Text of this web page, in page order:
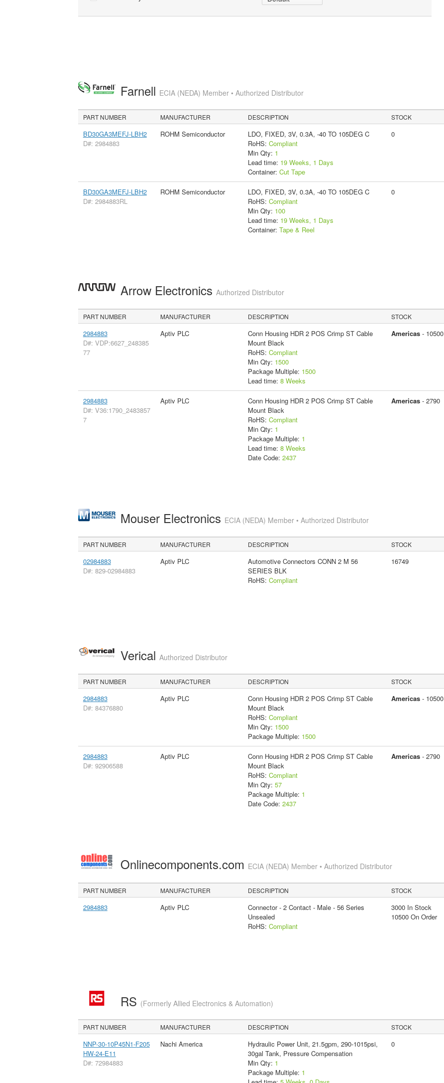
Farnell ECIA (NEDA) Member • Authorized Distributor
PART NUMBER MANUFACTURER DESCRIPTION STOCK
BD30GA3MEFJ-LBH2
D#: 2984883
ROHM Semiconductor
LDO, FIXED, 3V, 0.3A, -40 TO 105DEG C
RoHS: Compliant
Min Qty: 1
Lead time: 19 Weeks, 1 Days
Container: Cut Tape
0
BD30GA3MEFJ-LBH2
D#: 2984883RL
ROHM Semiconductor
LDO, FIXED, 3V, 0.3A, -40 TO 105DEG C
RoHS: Compliant
Min Qty: 100
Lead time: 19 Weeks, 1 Days
Container: Tape & Reel
0
Arrow Electronics Authorized Distributor
PART NUMBER MANUFACTURER DESCRIPTION STOCK
2984883
D#: VDP:6627_248385
77
Aptiv PLC
Conn Housing HDR 2 POS Crimp ST Cable
Mount Black
RoHS: Compliant
Min Qty: 1500
Package Multiple: 1500
Lead time: 8 Weeks
Americas- 10500
2984883
D#: V36:1790_2483857
7
Aptiv PLC
Conn Housing HDR 2 POS Crimp ST Cable
Mount Black
RoHS: Compliant
Min Qty: 1
Package Multiple: 1
Lead time: 8 Weeks
Date Code: 2437
Americas- 2790
Mouser Electronics ECIA (NEDA) Member • Authorized Distributor
PART NUMBER MANUFACTURER DESCRIPTION STOCK
02984883
D#: 829-02984883
Aptiv PLC
Automotive Connectors CONN 2 M 56
SERIES BLK
RoHS: Compliant
16749
Verical Authorized Distributor
PART NUMBER MANUFACTURER DESCRIPTION STOCK
2984883
D#: 84376880
Aptiv PLC
Conn Housing HDR 2 POS Crimp ST Cable
Mount Black
RoHS: Compliant
Min Qty: 1500
Package Multiple: 1500
Americas- 10500
2984883
D#: 92906588
Aptiv PLC
Conn Housing HDR 2 POS Crimp ST Cable
Mount Black
RoHS: Compliant
Min Qty: 57
Package Multiple: 1
Date Code: 2437
Americas- 2790
Onlinecomponents.com ECIA (NEDA) Member • Authorized Distributor
PART NUMBER MANUFACTURER DESCRIPTION STOCK
2984883 Aptiv PLC
Connector - 2 Contact - Male - 56 Series
Unsealed
RoHS: Compliant
3000 In Stock
10500 On Order
RS (Formerly Allied Electronics & Automation)
PART NUMBER MANUFACTURER DESCRIPTION STOCK
NNP-30-10P45N1-F205
HW-24-E11
D#: 72984883
Nachi America
Hydraulic Power Unit, 21.5gpm, 290-1015psi,
30gal Tank, Pressure Compensation
Min Qty: 1
Package Multiple: 1
0